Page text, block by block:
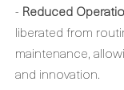
- Reduced
liberated from
maintenance,
and innovation.